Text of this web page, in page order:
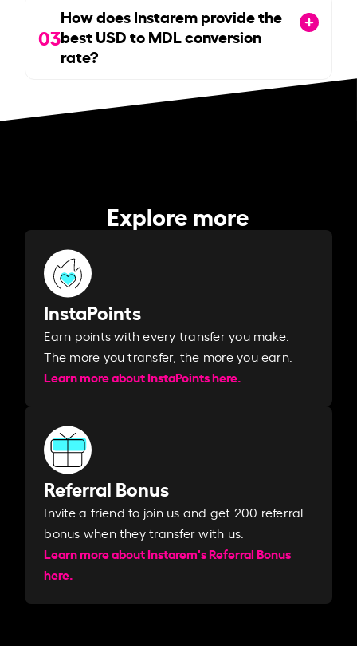
03
How does Instarem provide the
best USD to MDL conversion
rate?
Explore more
InstaPoints
Earn points with every transfer you make.
The more you transfer, the more you earn. ​
Learn more about InstaPoints here.
Referral Bonus
Invite a friend to join us and get 200 referral
bonus when they transfer with us.​​
Learn more about Instarem's Referral Bonus
here.